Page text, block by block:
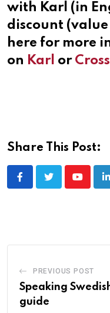
with Karl (in
discount
here for more
on Karl or
Share This Post:
Youtube
PREVIOUS POST
Speaking
guide